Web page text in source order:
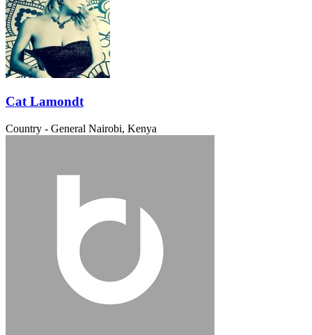
Cat Lamondt
Country - General Nairobi, Kenya